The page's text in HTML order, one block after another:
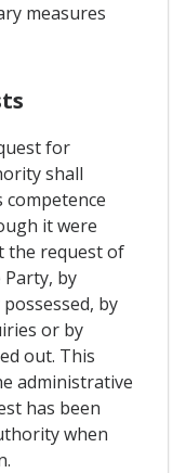
measures
for
shall
it were
the request of
by
by
or by
out. This
administrative
has been
when